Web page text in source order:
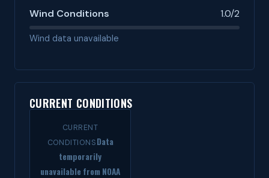
Wind Conditions 1.0/2
Wind data unavailable
CURRENT CONDITIONS
CURRENT
CONDITIONSData
temporarily
unavailable from NOAA